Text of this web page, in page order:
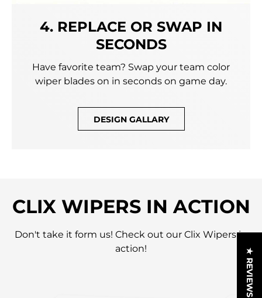
4. REPLACE OR SWAP IN
SECONDS
Have favorite team? Swap your team color
wiper blades on in seconds on game day.
DESIGN GALLARY
CLIX WIPERS IN ACTION
Don't take it form us! Check out our Clix Wipers in
action!
★ REVIEWS